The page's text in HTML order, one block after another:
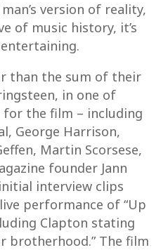
version of reality,
of music history, it’s
than the sum of their
in one of
for the film – including
George Harrison,
Martin Scorsese,
founder Jann
interview clips
performance of “Up
Clapton stating
brotherhood.” The film